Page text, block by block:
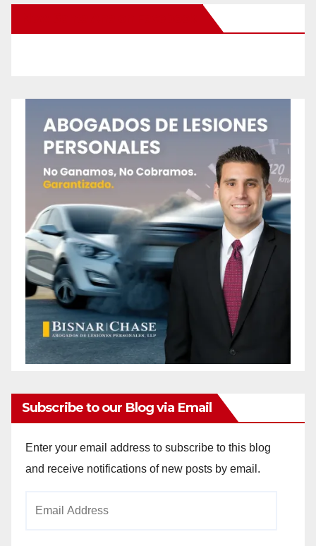
Subscribe to our Blog via Email
Enter your email address to subscribe to this blog
and receive notifications of new posts by email.